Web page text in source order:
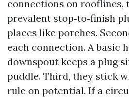
connections on rooflines,
prevalent stop‑to‑finish
places like porches.
each connection. A basic
downspout keeps a plug
puddle. Third, they stick
rule on potential. If a